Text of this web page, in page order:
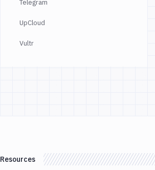
Telegram
UpCloud
Vultr
Resources